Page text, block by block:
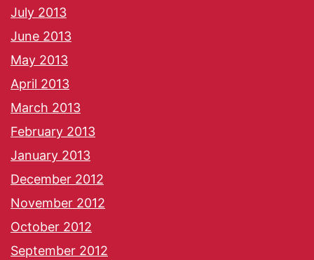
July 2013
June 2013
May 2013
April 2013
March 2013
February 2013
January 2013
December 2012
November 2012
October 2012
September 2012